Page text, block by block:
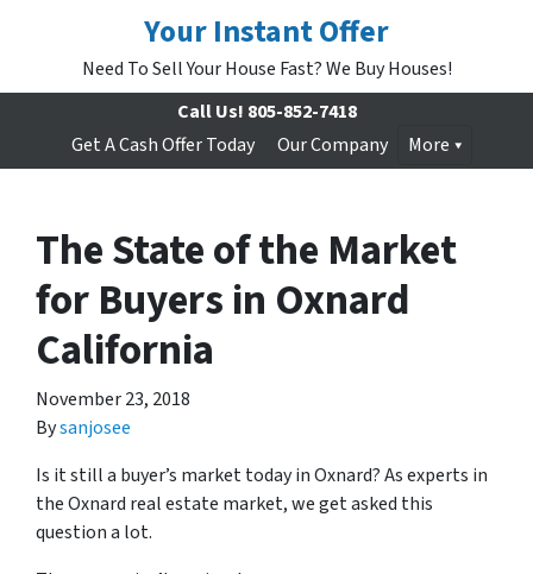
Your Instant Offer
Need To Sell Your House Fast? We Buy Houses!
Call Us! 805-852-7418
Get A Cash Offer Today
Our Company More
The State of the Market
for Buyers in Oxnard
California
November 23, 2018
Bysanjosee
Is it still a buyer’s market today in Oxnard? As experts in
the Oxnard real estate market, we get asked this
question a lot.